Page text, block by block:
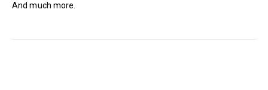
And much more.